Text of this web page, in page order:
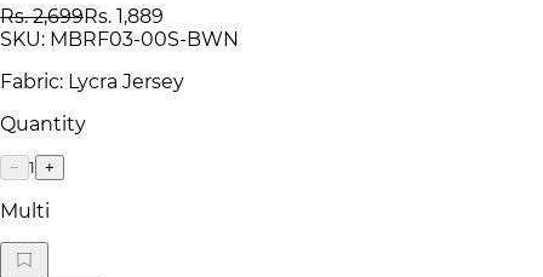
Rs. 2,699Rs. 1,889
SKU: MBRF03-00S-BWN
Fabric: Lycra Jersey
Quantity
− 1 +
Multi